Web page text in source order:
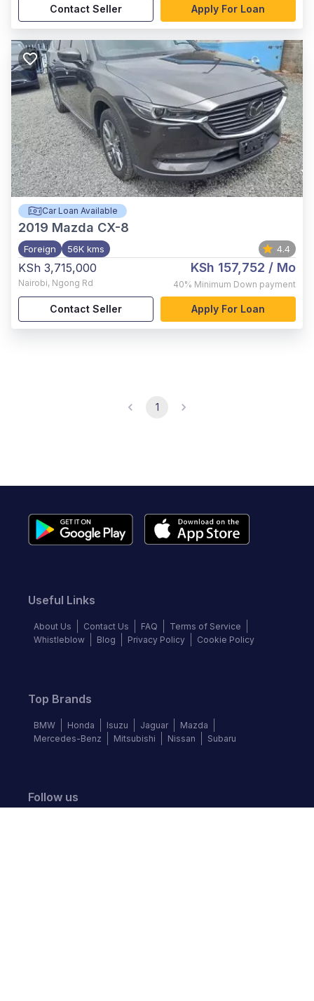
Contact Seller Apply For Loan
Car Loan Available
2019 Mazda CX-8
Foreign 56K kms 4.4
KSh 3,715,000
Nairobi, Ngong Rd
KSh 157,752 / Mo
40% Minimum Down payment
Contact Seller Apply For Loan
1
Useful Links
About Us Contact Us FAQ
Terms of Service
Whistleblow
Blog Privacy Policy Cookie Policy
Top Brands
BMW Honda Isuzu Jaguar
Mazda
Mercedes-Benz
Mitsubishi Nissan Subaru
Follow us